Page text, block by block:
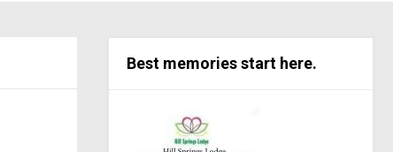
Best memories start here.